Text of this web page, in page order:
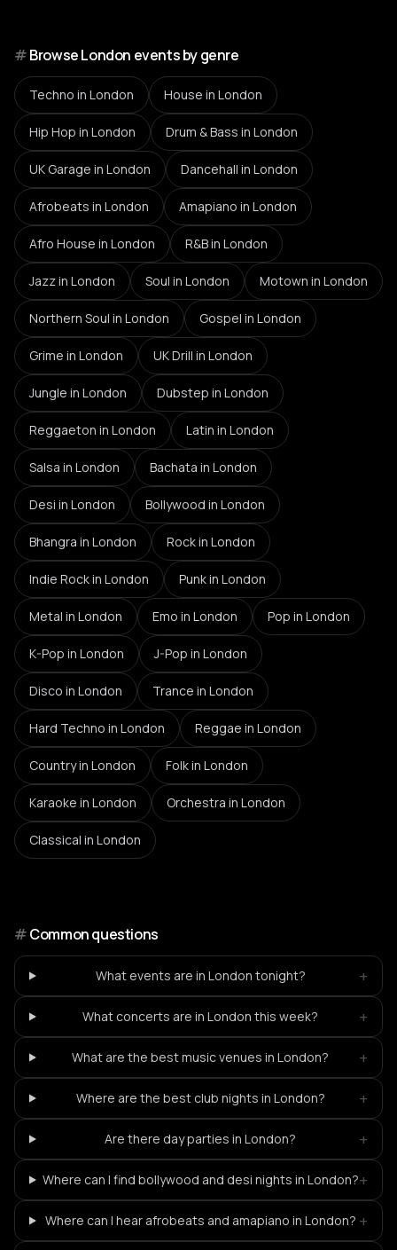
#Browse London events by genre
Techno in London House in London
Hip Hop in London Drum & Bass in London
UK Garage in London Dancehall in London
Afrobeats in London Amapiano in London
Afro House in London R&Bin London
Jazzin London Soul in London Motown in London
Northern Soul in London Gospel in London
Grime in London UK Drill in London
Jungle in London Dubstep in London
Reggaeton in London Latin in London
Salsa in London Bachata in London
Desi in London Bollywood in London
Bhangra in London Rockin London
Indie Rockin London Punkin London
Metal in London Emo in London Pop in London
K-Pop in London J-Pop in London
Disco in London Trance in London
Hard Techno in London Reggae in London
Countryin London Folkin London
Karaoke in London Orchestra in London
Classical in London
#Common questions
What events are in London tonight? +
What concerts are in London this week? +
What are the best music venues in London? +
Where are the best club nights in London? +
Are there day parties in London? +
Where can I find bollywood and desi nights in London?+
Where can I hear afrobeats and amapiano in London? +